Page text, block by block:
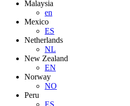
Malaysia
en
Mexico
ES
Netherlands
NL
New Zealand
EN
Norway
NO
Peru
ES